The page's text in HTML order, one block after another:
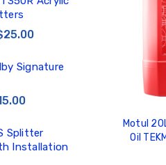
Signature
Splitter
Installation
Motul
Oil